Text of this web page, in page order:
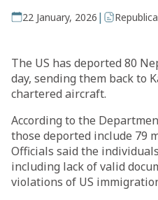
22 January, 2026 | Republica
The US has deported 80
day, sending them back to
chartered aircraft.
According to the
those deported include 79
Officials said the
including lack of valid
violations of US